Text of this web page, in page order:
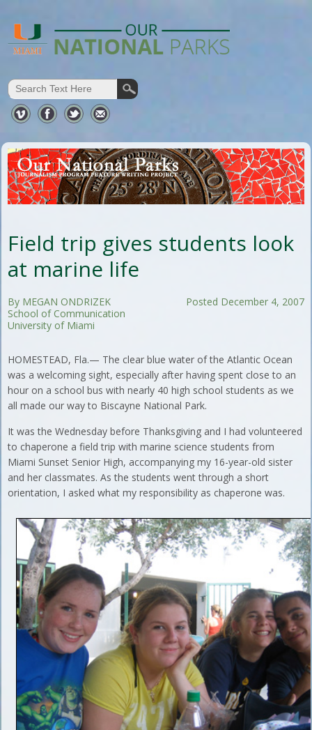
Field trip gives students look
at marine life
Posted December 4, 2007
By MEGAN ONDRIZEK
School of Communication
University of Miami
HOMESTEAD, Fla.— The clear blue water of the Atlantic Ocean
was a welcoming sight, especially after having spent close to an
hour on a school bus with nearly 40 high school students as we
all made our way to Biscayne National Park.
It was the Wednesday before Thanksgiving and I had volunteered
to chaperone a field trip with marine science students from
Miami Sunset Senior High, accompanying my 16-year-old sister
and her classmates. As the students went through a short
orientation, I asked what my responsibility as chaperone was.